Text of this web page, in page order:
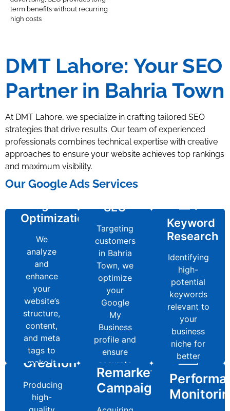
term benefits without recurring
high costs
DMT Lahore: Your SEO
Partner in Bahria Town
At DMT Lahore, we specialize in crafting tailored SEO
strategies that drive results. Our team of experienced
professionals combines technical expertise with creative
approaches to ensure your website achieves top rankings
and maximum visibility.
Our Google Ads Services
On-
Optimization
We
analyze
and
enhance
your
website’s
structure,
content,
and meta
tags to
make it
engine
friendly.
On-
Page
We
and
enhance
your
website’s
structure,
content,
and meta
tags to
make it
search-
engine
BOOK
SEO
Targeting
customers
in Bahria
Town, we
optimize
your
Google
My
Business
profile and
ensure
accurate
local
citations.
Local
SEO
Targeting
customers
in Bahria
Town, we
optimize
your
Google
My
Business
profile and
ensure
accurate
local
citations.
NOW
Keyword
Research
Identifying
high-
potential
keywords
relevant to
your
business
niche for
better
Research
Identifying
potential
keywords
relevant to
your
business
niche for
better
rankings.
BOOK
NOW
Content
Creation
Producing
high-
Producing
quality
blogs,
Remarketing
Campaigns
Remarketing
Campaigns
Acquiring
Performance
Monitoring
Regularly